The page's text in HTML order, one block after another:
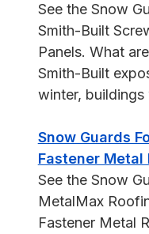
See the Snow
Smith-Built
Panels. What
Smith-Built
winter,
Snow Guards
Fastener Metal
See the Snow
MetalMax
Fastener Metal